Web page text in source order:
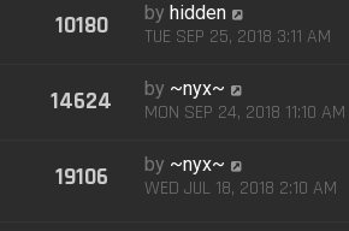
10180 byhidden
TUE SEP 25, 2018 3:11 AM
14624 by ~nyx~
MON SEP 24, 2018 11:10 AM
19106 by ~nyx~
WED JUL 18, 2018 2:10 AM